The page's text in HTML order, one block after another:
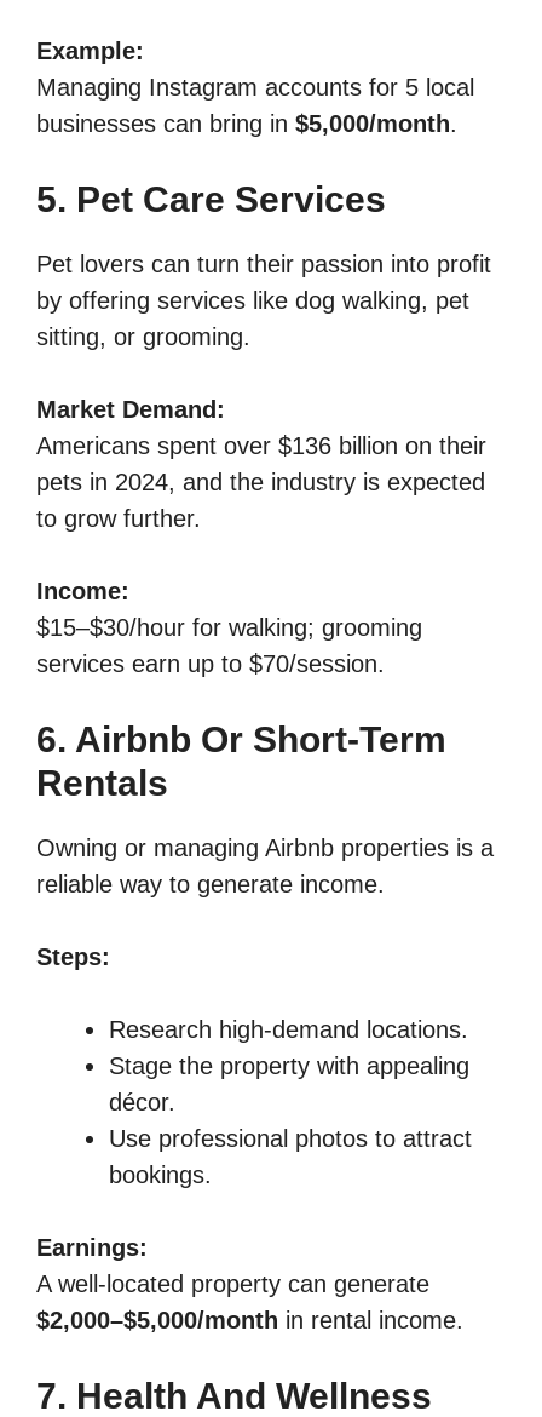
Example:
Managing Instagram accounts for 5 local
businesses can bring in $5,000/month.
5. Pet Care Services
Pet lovers can turn their passion into profit
by offering services like dog walking, pet
sitting, or grooming.
Market Demand:
Americans spent over $136 billion on their
pets in 2024, and the industry is expected
to grow further.
Income:
$15–$30/hour for walking; grooming
services earn up to $70/session.
6. Airbnb Or Short-Term
Rentals
Owning or managing Airbnb properties is a
reliable way to generate income.
Steps:
Research high-demand locations.
Stage the property with appealing
décor.
Use professional photos to attract
bookings.
Earnings:
A well-located property can generate
$2,000–$5,000/month in rental income.
7. Health And Wellness